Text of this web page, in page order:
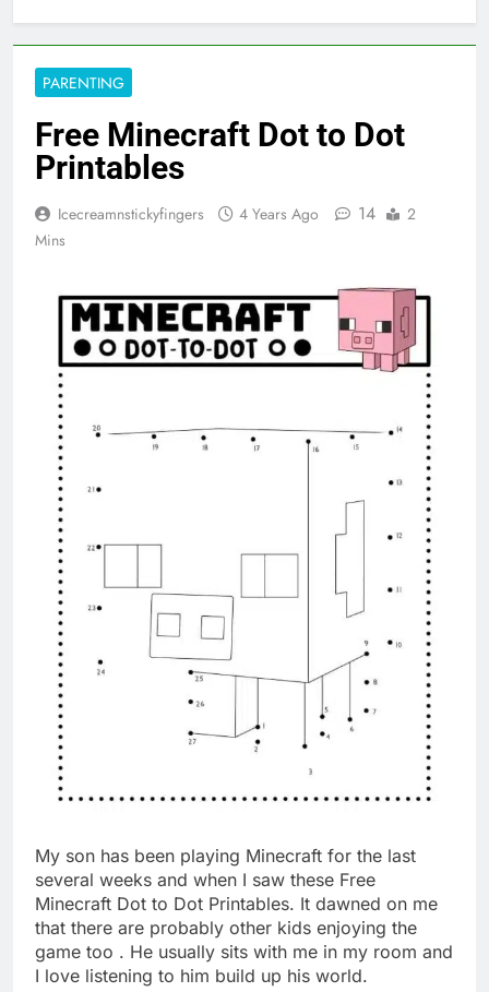
PARENTING
Free Minecraft Dot to Dot
Printables
Icecreamnstickyfingers 4 Years Ago 14
2
Mins
My son has been playing Minecraft for the last
several weeks and when I saw these Free
Minecraft Dot to Dot Printables. It dawned on me
that there are probably other kids enjoying the
game too . He usually sits with me in my room and
I love listening to him build up his world.